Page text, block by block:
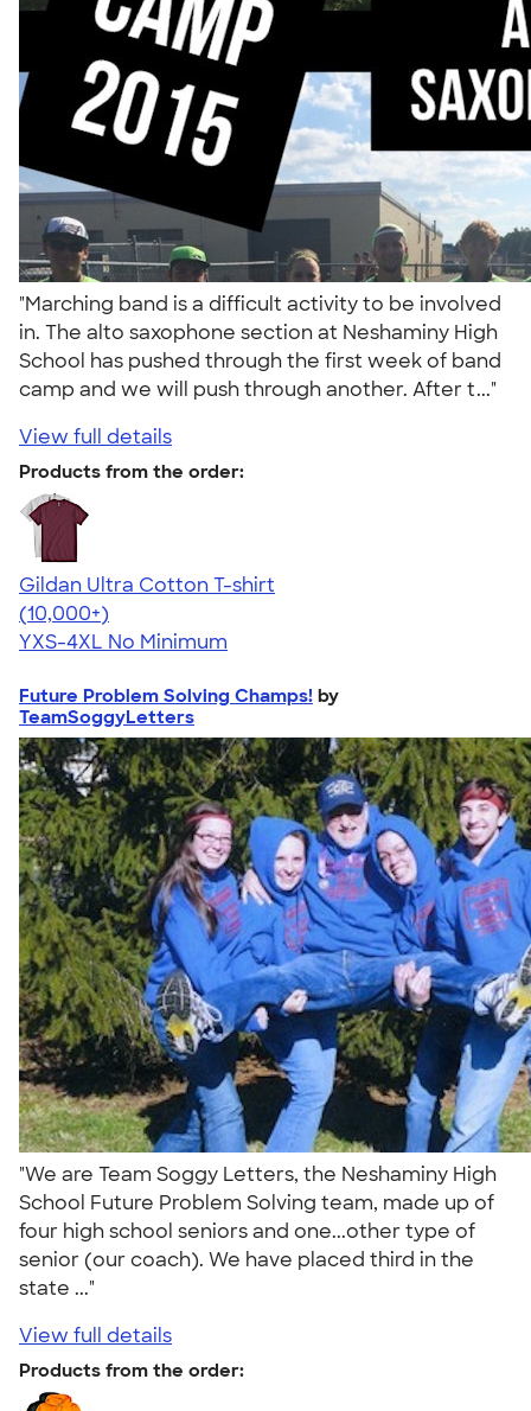
"Marching band is a difficult activity to be involved
in. The alto saxophone section at Neshaminy High
School has pushed through the first week of band
camp and we will push through another. After t..."
View full details
Products from the order:
Gildan Ultra Cotton T-shirt
4.64
304307
(10,000+)
YXS-4XL No Minimum
Future Problem Solving Champs! by
TeamSoggyLetters
"We are Team Soggy Letters, the Neshaminy High
School Future Problem Solving team, made up of
four high school seniors and one...other type of
senior (our coach). We have placed third in the
state ..."
View full details
Products from the order: